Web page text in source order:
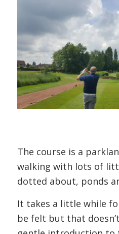
The course is a
walking with lots of
dotted about, ponds
It takes a little while
be felt but that